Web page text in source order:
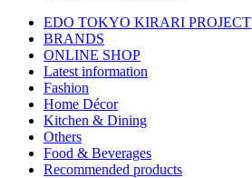
EDO TOKYO KIRARI PROJECT
BRANDS
ONLINE SHOP
Latest information
Fashion
Home Décor
Kitchen & Dining
Others
Food & Beverages
Recommended products